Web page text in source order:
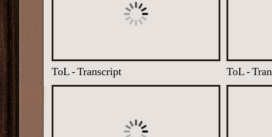
ToL - Transcript ToL -